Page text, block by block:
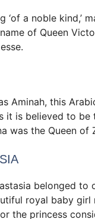
‘of a noble kind,’
of Queen
Aminah, this
it is believed to be
was the Queen
belonged
royal baby girl
the princess